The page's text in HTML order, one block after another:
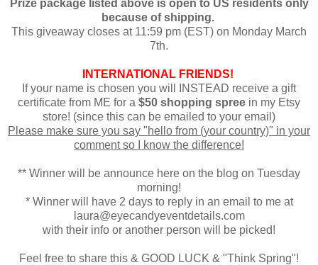
Prize package listed above is open to US residents only
because of shipping.
This giveaway closes at 11:59 pm (EST) on Monday March
7th.
INTERNATIONAL FRIENDS!
If your name is chosen you will INSTEAD receive a gift
certificate from ME for a $50 shopping spree in my Etsy
store! (since this can be emailed to your email)
Please make sure you say "hello from (your country)" in your
comment so I know the difference!
** Winner will be announce here on the blog on Tuesday
morning!
* Winner will have 2 days to reply in an email to me at
laura@eyecandyeventdetails.com
with their info or another person will be picked!
Feel free to share this & GOOD LUCK & "Think Spring"!